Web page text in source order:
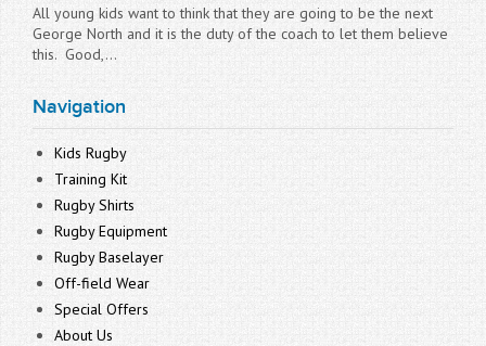
All young kids want to think that they are going to be the next
George North and it is the duty of the coach to let them believe
this. Good,...
Navigation
Kids Rugby
Training Kit
Rugby Shirts
Rugby Equipment
Rugby Baselayer
Off-field Wear
Special Offers
About Us